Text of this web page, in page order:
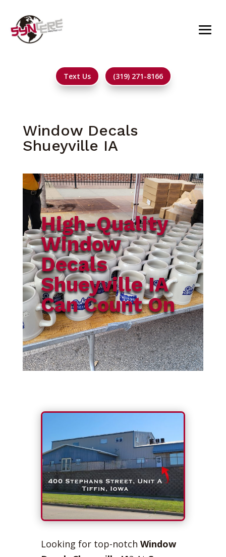
Text Us (319) 271-8166
Window Decals
Shueyville IA
High-Quality
Window
Decals
Shueyville IA
Can Count On
Looking for top-notch Window